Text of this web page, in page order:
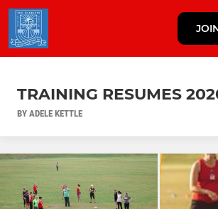
TRAINING RESUMES
BY ADELE KETTLE